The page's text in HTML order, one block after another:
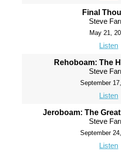
Final
Steve
May 21,
Listen
Rehoboam: The
Steve
September
Listen
Jeroboam: The
Steve
September
Listen